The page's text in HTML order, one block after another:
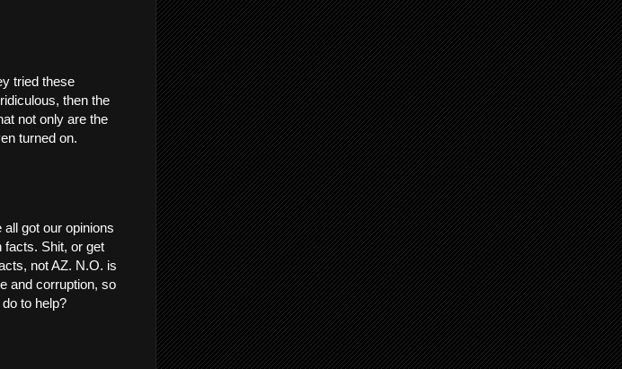
tried these
then the
not only are the
turned on.
got our opinions
facts. Shit, or get
not AZ. N.O. is
and corruption, so
to help?